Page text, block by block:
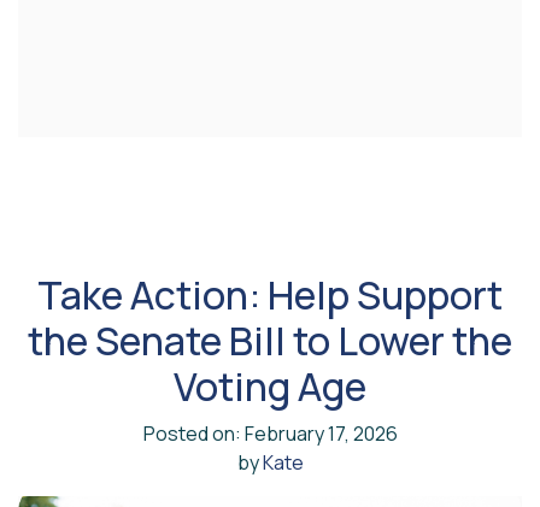
Take Action: Help Support
the Senate Bill to Lower the
Voting Age
Posted on: February 17, 2026
byKate